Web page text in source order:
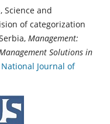
Science and
of categorization
Management:
Solutions in
National Journal of